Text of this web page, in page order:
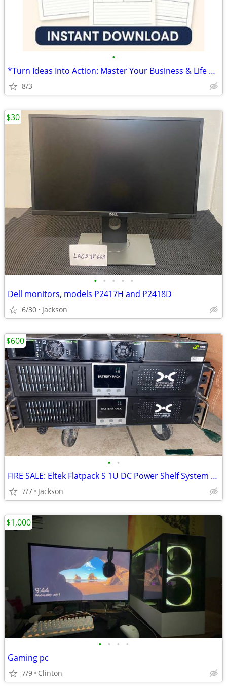
•
*Turn Ideas Into Action: Master Your Business & Life with This Planne
8/3
• • • • •
Dell monitors, models P2417H and P2418D
6/30 Jackson
$30
• •
FIRE SALE: Eltek Flatpack S 1U DC Power Shelf System - 48V / 1000W HE Rectifiers
7/7 Jackson
$600
• • • •
Gaming pc
7/9 Clinton
$1,000